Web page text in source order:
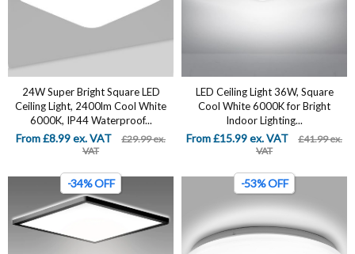
24W Super Bright Square LED
Ceiling Light, 2400lm Cool White
6000K, IP44 Waterproof...
From £8.99 ex. VAT
£29.99 ex.
VAT
LED Ceiling Light 36W, Square
Cool White 6000K for Bright
Indoor Lighting...
From £15.99 ex. VAT
£41.99 ex.
VAT
-34% OFF -53% OFF